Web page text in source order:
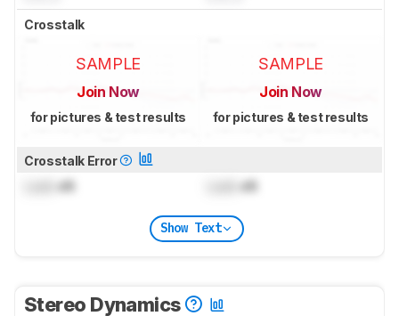
Crosstalk
SAMPLE
Join Now
for pictures & test results
SAMPLE
Join Now
for pictures & test results
Crosstalk Error
dB dB
Show Text
Stereo Dynamics